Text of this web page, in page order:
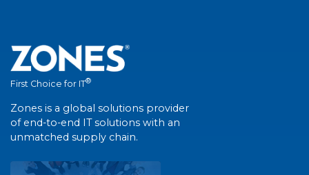
First Choice for IT®
Zones is a global solutions provider
of end-to-end IT solutions with an
unmatched supply chain.